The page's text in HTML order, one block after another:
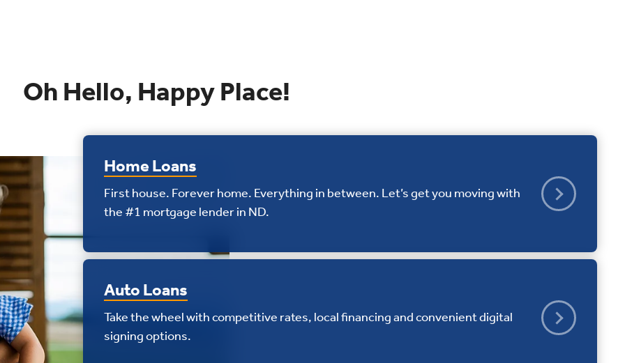
Oh Hello, Happy Place!
Home Loans
First house. Forever home. Everything in between. Let’s get you moving with
the #1 mortgage lender in ND.
Auto Loans
Take the wheel with competitive rates, local financing and convenient digital
signing options.